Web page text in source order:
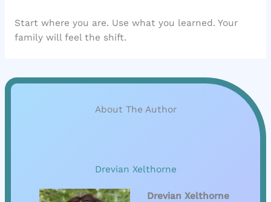
Start where you are. Use what you learned. Your
family will feel the shift.
About The Author
Drevian Xelthorne
Drevian Xelthorne